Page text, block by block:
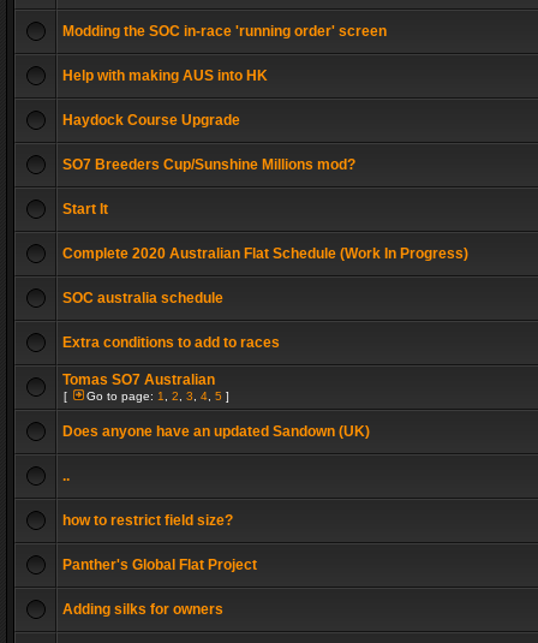
Modding the SOC in-race 'running order' screen
Help with making AUS into HK
Haydock Course Upgrade
SO7 Breeders Cup/Sunshine Millions mod?
Start It
Complete 2020 Australian Flat Schedule (Work In Progress)
SOC australia schedule
Extra conditions to add to races
Tomas SO7 Australian
[ Go to page: 1 2 3 4 5 ]
Does anyone have an updated Sandown (UK)
..
how to restrict field size?
Panther's Global Flat Project
Adding silks for owners